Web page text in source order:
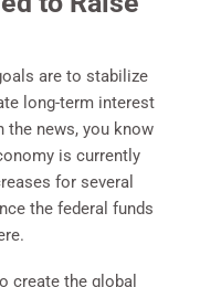
are to stabilize
long-term interest
the news, you know
is currently
for several
the federal funds
create the global